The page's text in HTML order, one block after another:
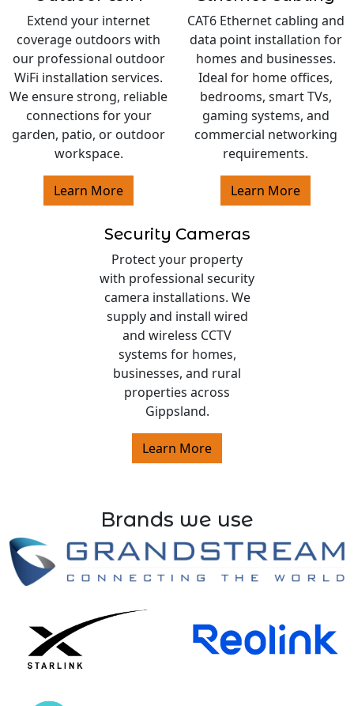
Extend your internet
coverage outdoors with
our professional outdoor
WiFi installation services.
We ensure strong, reliable
connections for your
garden, patio, or outdoor
workspace.
Learn More
CAT6 Ethernet cabling and
data point installation for
homes and businesses.
Ideal for home offices,
bedrooms, smart TVs,
gaming systems, and
commercial networking
requirements.
Learn More
Security Cameras
Protect your property
with professional security
camera installations. We
supply and install wired
and wireless CCTV
systems for homes,
businesses, and rural
properties across
Gippsland.
Learn More
Brands we use